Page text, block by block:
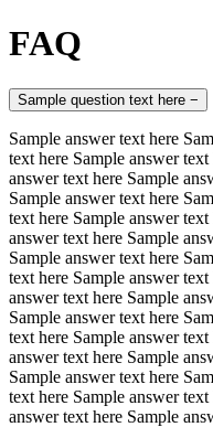
FAQ
Sample question text here −
Sample answer text here
text here Sample answer
answer text here Sample
Sample answer text here
text here Sample answer
answer text here Sample
Sample answer text here
text here Sample answer
answer text here Sample
Sample answer text here
text here Sample answer
answer text here Sample
Sample answer text here
text here Sample answer
answer text here Sample